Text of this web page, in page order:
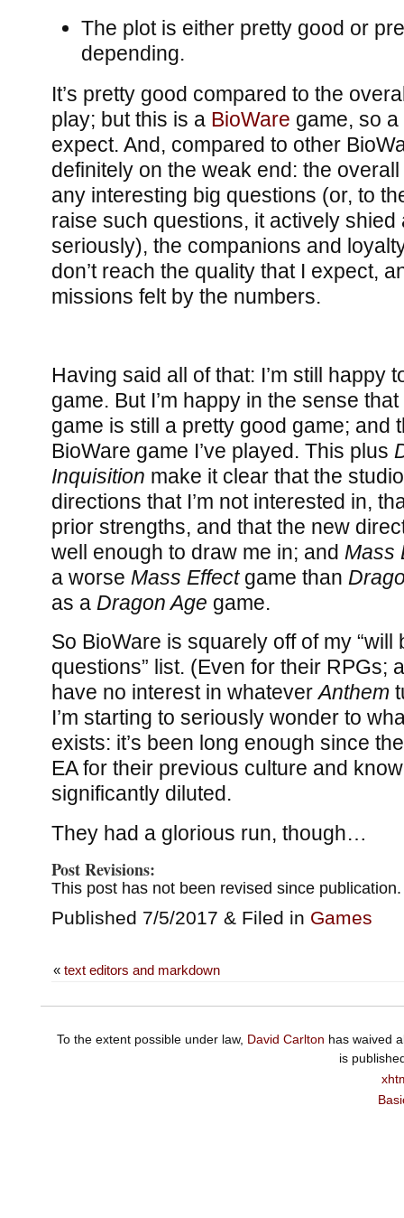
The plot is either pretty good or
depending.
It’s pretty good compared to the
play; but this is a BioWare game, so
expect. And, compared to other
definitely on the weak end: the overall
any interesting big questions (or, to
raise such questions, it actively shied
seriously), the companions and
don’t reach the quality that I expect,
missions felt by the numbers.
Having said all of that: I’m still happy
game. But I’m happy in the sense
game is still a pretty good game; and
BioWare game I’ve played. This plus
Inquisition make it clear that the
directions that I’m not interested in,
prior strengths, and that the new
well enough to draw me in; and Mass
a worse Mass Effectgame than
as a Dragon Age game.
So BioWare is squarely off of my
questions” list. (Even for their RPGs;
have no interest in whateverAnthem
I’m starting to seriously wonder to
exists: it’s been long enough since
EA for their previous culture and
significantly diluted.
They had a glorious run, though…
Post Revisions:
This post has not been revised since publication.
Published 7/5/2017 & Filed in Games
« text editors and markdown
To the extent possible under law, David Carlton has waived
is